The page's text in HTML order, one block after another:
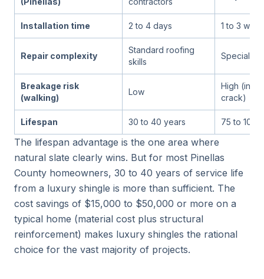
Installation time 2 to 4 days 1 to 3
Repair complexity
Standard roofing
skills
Specialist
Breakage risk
(walking)
Low
High
crack)
Lifespan 30 to 40 years 75 to
The lifespan advantage is the one area where
natural slate clearly wins. But for most Pinellas
County homeowners, 30 to 40 years of service life
from a luxury shingle is more than sufficient. The
cost savings of $15,000 to $50,000 or more on a
typical home (material cost plus structural
reinforcement) makes luxury shingles the rational
choice for the vast majority of projects.